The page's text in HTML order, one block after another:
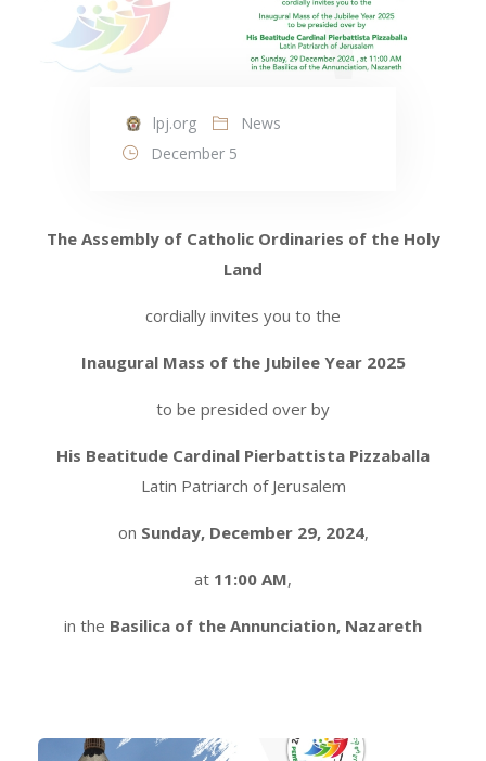
lpj.org
News
December 5
The Assembly of Catholic Ordinaries of the Holy
Land
cordially invites you to the
Inaugural Mass of the Jubilee Year 2025
to be presided over by
His Beatitude Cardinal Pierbattista Pizzaballa
Latin Patriarch of Jerusalem
on Sunday, December 29, 2024,
at 11:00 AM,
in the Basilica of the Annunciation, Nazareth